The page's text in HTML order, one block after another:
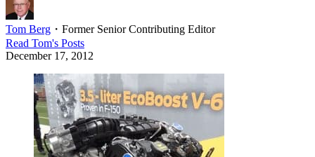
Tom Berg ・ Former Senior Contributing Editor
Read Tom's Posts
December 17, 2012